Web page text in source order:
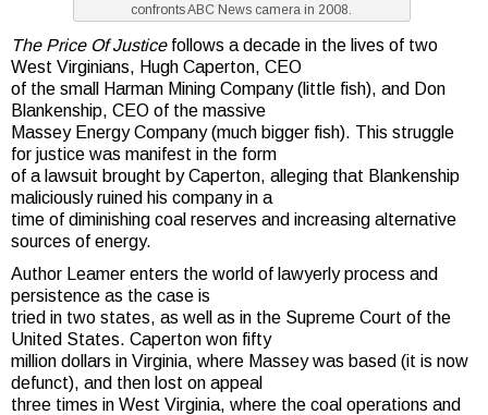
confronts ABC News camera in 2008.
The Price Of Justicefollows a decade in the lives of two
West Virginians, Hugh Caperton, CEO
of the small Harman Mining Company (little fish), and Don
Blankenship, CEO of the massive
Massey Energy Company (much bigger fish). This struggle
for justice was manifest in the form
of a lawsuit brought by Caperton, alleging that Blankenship
maliciously ruined his company in a
time of diminishing coal reserves and increasing alternative
sources of energy.
Author Leamer enters the world of lawyerly process and
persistence as the case is
tried in two states, as well as in the Supreme Court of the
United States. Caperton won fifty
million dollars in Virginia, where Massey was based (it is now
defunct), and then lost on appeal
three times in West Virginia, where the coal operations and